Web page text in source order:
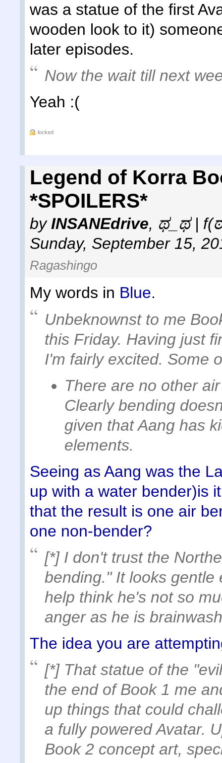
was a statue of the first
wooden look to it)
later episodes.
Now the wait till next
Yeah :(
locked
Legend of Korra
*SPOILERS*
byINSANEdrive, ಥ_ಥ |
Sunday, September 15,
Ragashingo
My words in Blue.
Unbeknownst to me
this Friday. Having just
I'm fairly excited. Some
There are no other
Clearly bending
given that Aang has
elements.
Seeing as Aang was the
up with a water bender)is
that the result is one air
one non-bender?
[*] I don't trust the
bending." It looks
help think he's not so
anger as he is
The idea you are
[*] That statue of the
the end of Book 1 me
up things that could
a fully powered Avatar.
Book 2 concept art,